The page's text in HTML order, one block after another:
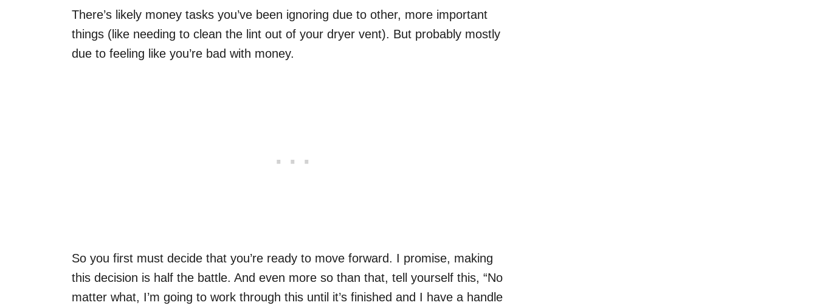
There’s likely money tasks you’ve been ignoring due to other, more important
things (like needing to clean the lint out of your dryer vent). But probably mostly
due to feeling like you’re bad with money.
So you first must decide that you’re ready to move forward. I promise, making
this decision is half the battle. And even more so than that, tell yourself this, “No
matter what, I’m going to work through this until it’s finished and I have a handle